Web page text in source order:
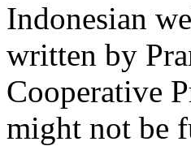
Indonesian
written by
Cooperative
might not be